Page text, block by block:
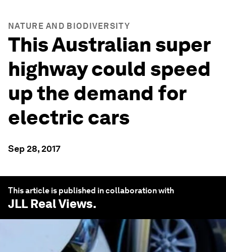
NATURE AND BIODIVERSITY
This Australian super
highway could speed
up the demand for
electric cars
Sep 28, 2017
This article is published in collaboration with
JLL Real Views.